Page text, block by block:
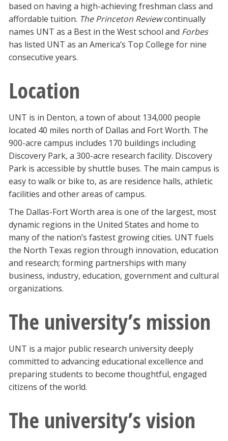
based on having a high-achieving freshman class and
affordable tuition. The Princeton Reviewcontinually
names UNT as a Best in the West school and Forbes
has listed UNT as an America’s Top College for nine
consecutive years.
Location
UNT is in Denton, a town of about 134,000 people
located 40 miles north of Dallas and Fort Worth. The
900-acre campus includes 170 buildings including
Discovery Park, a 300-acre research facility. Discovery
Park is accessible by shuttle buses. The main campus is
easy to walk or bike to, as are residence halls, athletic
facilities and other areas of campus.
The Dallas-Fort Worth area is one of the largest, most
dynamic regions in the United States and home to
many of the nation’s fastest growing cities. UNT fuels
the North Texas region through innovation, education
and research; forming partnerships with many
business, industry, education, government and cultural
organizations.
The university’s mission
UNT is a major public research university deeply
committed to advancing educational excellence and
preparing students to become thoughtful, engaged
citizens of the world.
The university’s vision